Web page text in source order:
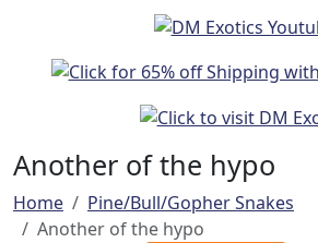
Another of the hypo
Home
Pine/Bull/Gopher Snakes
Another of the hypo